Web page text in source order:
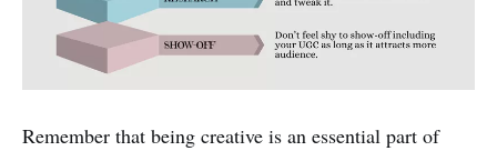
Remember that being creative is an essential part of